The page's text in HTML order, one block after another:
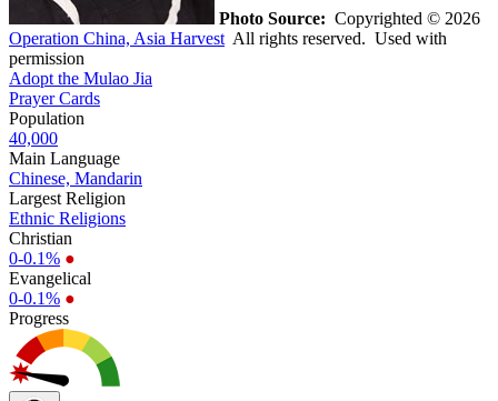
Photo Source: Copyrighted © 2026
Operation China, Asia Harvest All rights reserved. Used with
permission
Adopt the Mulao Jia
Prayer Cards
Population
40,000
Main Language
Chinese, Mandarin
Largest Religion
Ethnic Religions
Christian
0-0.1% ●
Evangelical
0-0.1% ●
Progress